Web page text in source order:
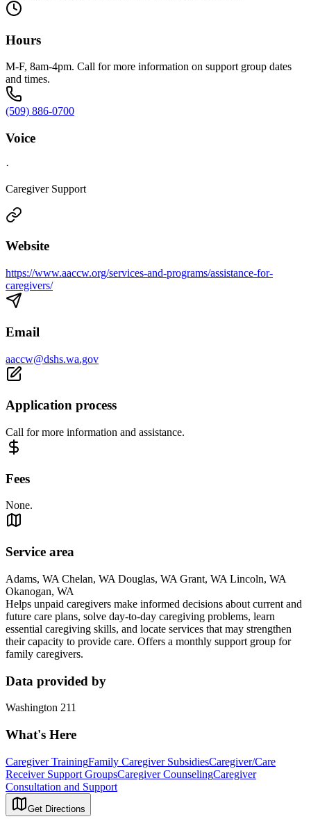
Hours
M-F, 8am-4pm. Call for more information on support group dates
and times.
(509) 886-0700
Voice
·
Caregiver Support
Website
https://www.aaccw.org/services-and-programs/assistance-for-
caregivers/
Email
aaccw@dshs.wa.gov
Application process
Call for more information and assistance.
Fees
None.
Service area
Adams, WA Chelan, WA Douglas, WA Grant, WA Lincoln, WA
Okanogan, WA
Helps unpaid caregivers make informed decisions about current and
future care plans, solve day-to-day caregiving problems, learn
essential caregiving skills, and locate services that may strengthen
their capacity to provide care. Offers a monthly support group for
family caregivers.
Data provided by
Washington 211
What's Here
Caregiver TrainingFamily Caregiver SubsidiesCaregiver/Care
Receiver Support GroupsCaregiver CounselingCaregiver
Consultation and Support
Get Directions